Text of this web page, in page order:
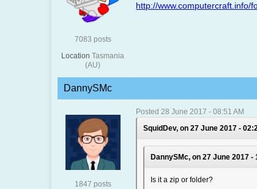
7083 posts
Location Tasmania
(AU)
http://www.computercraft.info/
DannySMc
1847 posts
Posted 28 June 2017 - 08:51 AM
SquidDev, on 27 June 2017 -
DannySMc, on 27 June 2017 -
Is it a zip or folder?